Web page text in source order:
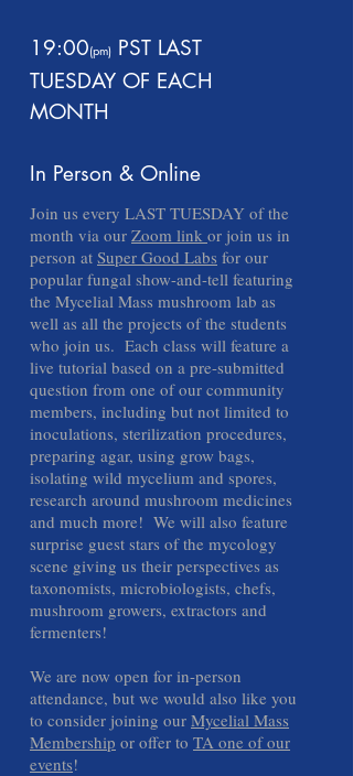
19:00(pm) PST LAST
TUESDAY OF EACH
MONTH
In Person & Online
Join us every LAST TUESDAY of the
month via our Zoom link or join us in
person at Super Good Labs for our
popular fungal show-and-tell featuring
the Mycelial Mass mushroom lab as
well as all the projects of the students
who join us. Each class will feature a
live tutorial based on a pre-submitted
question from one of our community
members, including but not limited to
inoculations, sterilization procedures,
preparing agar, using grow bags,
isolating wild mycelium and spores,
research around mushroom medicines
and much more! We will also feature
surprise guest stars of the mycology
scene giving us their perspectives as
taxonomists, microbiologists, chefs,
mushroom growers, extractors and
fermenters!
We are now open for in-person
attendance, but we would also like you
to consider joining our Mycelial Mass
Membership or offer to TA one of our
events!